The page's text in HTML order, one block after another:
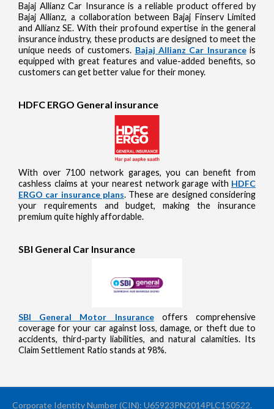
Bajaj Allianz Car Insurance is a reliable product offered by
Bajaj Allianz, a collaboration between Bajaj Finserv Limited
and Allianz SE. With their profound expertise in the general
insurance industry, these products are designed to meet the
unique needs of customers. Bajaj Allianz Car Insuranceis
equipped with great features and value-added benefits, so
customers can get better value for their money.
HDFC ERGO General insurance
With over 7100 network garages, you can benefit from
cashless claims at your nearest network garage with HDFC
ERGO car insurance plans. These are designed considering
your requirements and budget, making the insurance
premium quite highly affordable.
SBI General Car Insurance
SBI General Motor Insuranceoffers comprehensive
coverage for your car against loss, damage, or theft due to
accidents, third-party liabilities, and natural calamities. Its
Claim Settlement Ratio stands at 98%.
Corporate Identity Number (CIN): U65923PN2014PLC150522.